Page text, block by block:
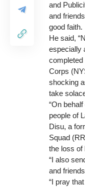
and
and
good faith.
He said,
especially
completed
Corps
shocking
take
“On
people of
Disu, a
Squad
the loss of
“I also
and
“I pray